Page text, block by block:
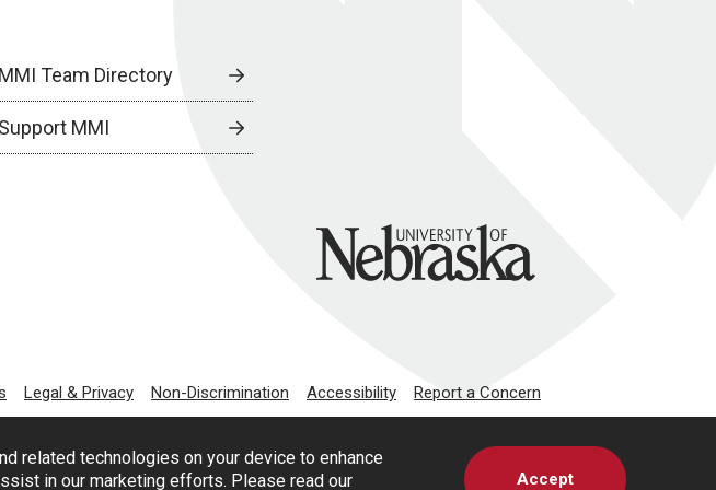
related technologies on your device to enhance
in our marketing efforts. Please read our
Accept
MMI Team Directory
Support MMI
University of Nebraska
Legal & Privacy Non-Discrimination Accessibility Report a Concern